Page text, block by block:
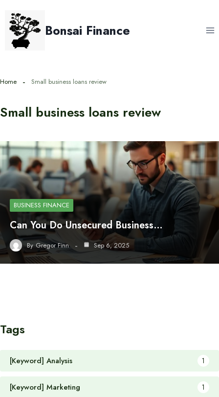
content
Bonsai Finance
Home Small business loans review
Small business loans review
BUSINESS FINANCE
Can You Do Unsecured Business…
By Gregor Finn Sep 6, 2025
Tags
[Keyword] Analysis 1
[Keyword] Marketing 1